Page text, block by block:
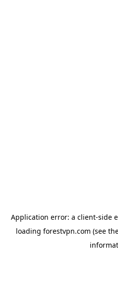
Application error: a client-side
loading forestvpn.com (see